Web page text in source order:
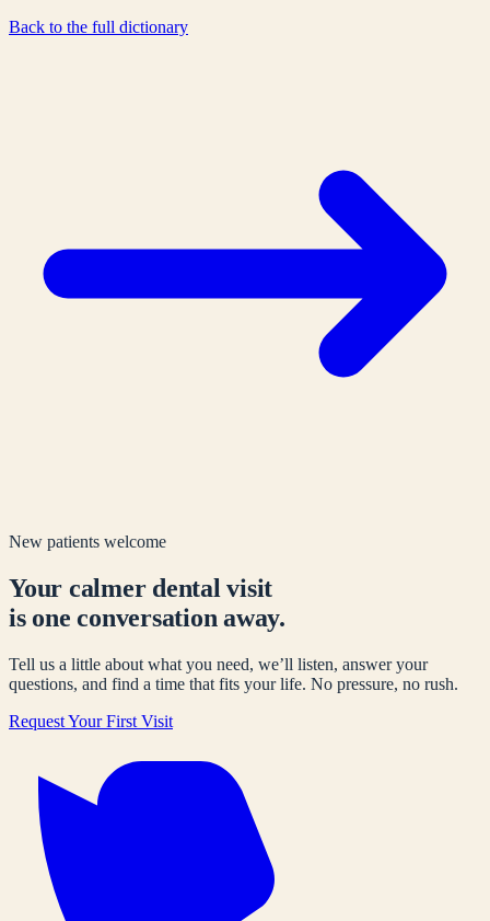
Back to the full dictionary
New patients welcome
Your calmer dental visit
is one conversation away.
Tell us a little about what you need, we’ll listen, answer your
questions, and find a time that fits your life. No pressure, no rush.
Request Your First Visit